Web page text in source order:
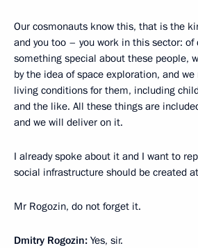
Our cosmonauts know this, that is the
and you too – you work in this sector: of
something special about these people,
by the idea of space exploration, and
living conditions for them, including
and the like. All these things are
and we will deliver on it.
I already spoke about it and I want to
social infrastructure should be created
Mr Rogozin, do not forget it.
Dmitry Rogozin: Yes, sir.